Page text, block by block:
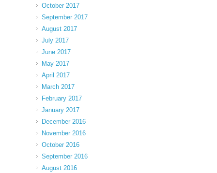
October 2017
September 2017
August 2017
July 2017
June 2017
May 2017
April 2017
March 2017
February 2017
January 2017
December 2016
November 2016
October 2016
September 2016
August 2016